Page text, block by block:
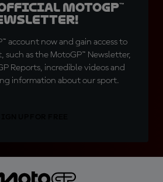
MotoGP™
account now and gain access to
such as the MotoGP™ Newsletter,
Reports, incredible videos and
information about our sport.